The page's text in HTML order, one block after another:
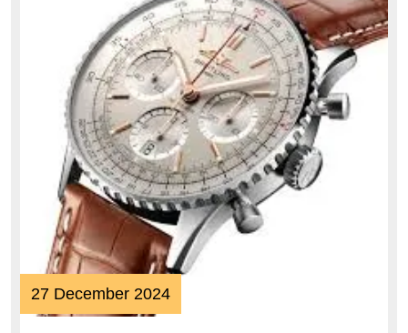
27 December 202427
December